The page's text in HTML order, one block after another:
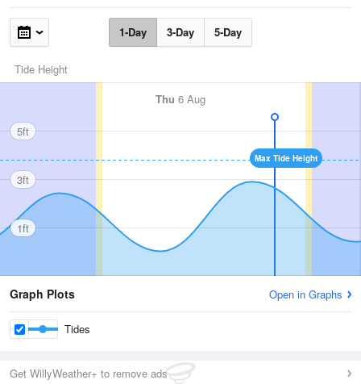
1-Day 3-Day 5-Day
Tide Height
Thu 6 Aug
Max Tide Height
5ft
3ft
1ft
Graph Plots Open in Graphs
Tides
Get WillyWeather+ to remove ads